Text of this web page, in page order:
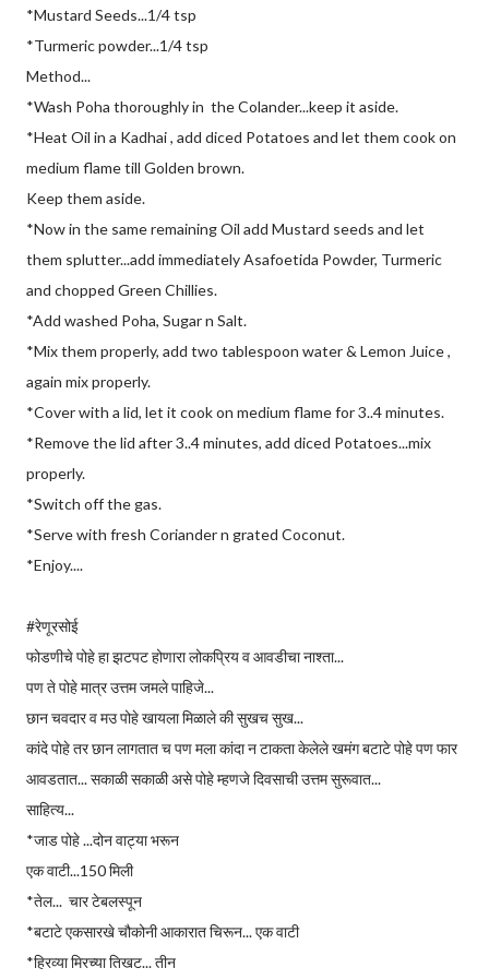
*Mustard Seeds...1/4 tsp
*Turmeric powder...1/4 tsp
Method...
*Wash Poha thoroughly in the Colander...keep it aside.
*Heat Oil in a Kadhai , add diced Potatoes and let them cook on
medium flame till Golden brown.
Keep them aside.
*Now in the same remaining Oil add Mustard seeds and let
them splutter...add immediately Asafoetida Powder, Turmeric
and chopped Green Chillies.
*Add washed Poha, Sugar n Salt.
*Mix them properly, add two tablespoon water & Lemon Juice ,
again mix properly.
*Cover with a lid, let it cook on medium flame for 3..4 minutes.
*Remove the lid after 3..4 minutes, add diced Potatoes...mix
properly.
*Switch off the gas.
*Serve with fresh Coriander n grated Coconut.
*Enjoy....
#रेणूरसोई
फोडणीचे पोहे हा झटपट होणारा लोकप्रिय व आवडीचा नाश्ता...
पण ते पोहे मात्र उत्तम जमले पाहिजे...
छान चवदार व म‌उ पोहे खायला मिळाले की सुखच सुख...
कांदे पोहे तर छान लागतात च पण मला कांदा न टाकता केलेले खमंग बटाटे पोहे पण फार
आवडतात... सकाळी सकाळी असे पोहे म्हणजे दिवसाची उत्तम सुरूवात...
साहित्य...
*जाड पोहे ...दोन वाट्या भरून
एक वाटी...150 मिली
*तेल... चार टेबलस्पून
*बटाटे एकसारखे चौकोनी आकारात चिरून... एक वाटी
*हिरव्या मिरच्या तिखट... तीन